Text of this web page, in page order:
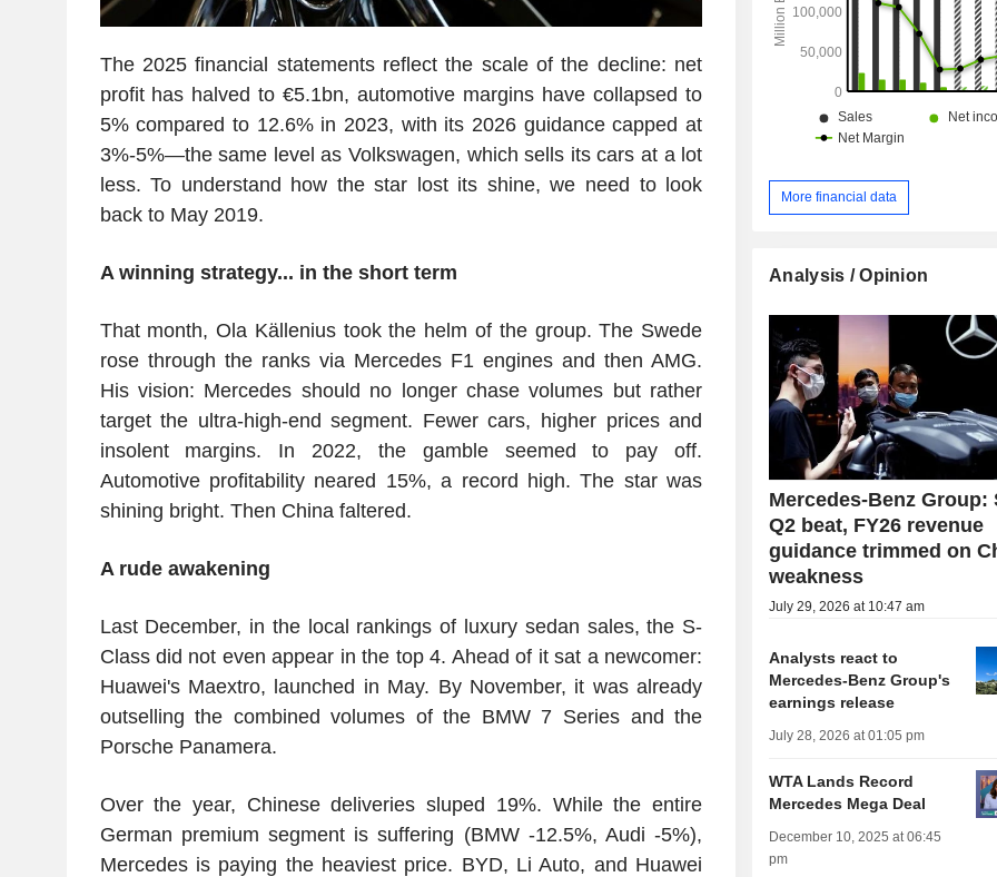
The 2025 financial statements reflect the scale of the decline: net
profit has halved to €5.1bn, automotive margins have collapsed to
5% compared to 12.6% in 2023, with its 2026 guidance capped at
3%-5%—the same level as Volkswagen, which sells its cars at a lot
less. To understand how the star lost its shine, we need to look
back to May 2019.
A winning strategy... in the short term
That month, Ola Källenius took the helm of the group. The Swede
rose through the ranks via Mercedes F1 engines and then AMG.
His vision: Mercedes should no longer chase volumes but rather
target the ultra-high-end segment. Fewer cars, higher prices and
insolent margins. In 2022, the gamble seemed to pay off.
Automotive profitability neared 15%, a record high. The star was
shining bright. Then China faltered.
A rude awakening
Last December, in the local rankings of luxury sedan sales, the S-
Class did not even appear in the top 4. Ahead of it sat a newcomer:
Huawei's Maextro, launched in May. By November, it was already
outselling the combined volumes of the BMW 7 Series and the
Porsche Panamera.
Over the year, Chinese deliveries sluped 19%. While the entire
German premium segment is suffering (BMW -12.5%, Audi -5%),
Mercedes is paying the heaviest price. BYD, Li Auto, and Huawei
More financial data
Analysis / Opinion
Mercedes-Benz Group:
Q2 beat, FY26 revenue
guidance trimmed on
weakness
July 29, 2026 at 10:47 am
Analysts react to
Mercedes-Benz Group's
earnings release
July 28, 2026 at 01:05 pm
WTA Lands Record
Mercedes Mega Deal
December 10, 2025 at 06:45
pm